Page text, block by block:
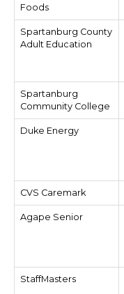
Foods
Spartanburg County
Adult Education
Spartanburg
Community College
Duke Energy
CVS Caremark
Agape Senior
StaffMasters